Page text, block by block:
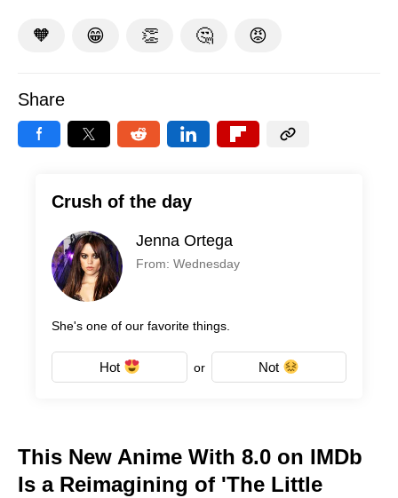
🧡 😁 👏 🤔 😡
Share
Crush of the day
Jenna Ortega
From: Wednesday
She's one of our favorite things.
Hot or Not
This New Anime With 8.0 on IMDb
Is a Reimagining of 'The Little